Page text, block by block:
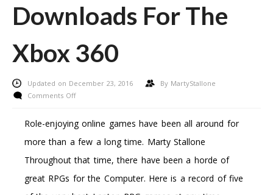
Downloads For The
Xbox 360
Updated on December 23, 2016 By MartyStallone
Comments Offon
Cost-
Free
Downloads
The
Xbox
Role-enjoying online games have been all around for
more than a few a long time. Marty Stallone
Throughout that time, there have been a horde of
great RPGs for the Computer. Here is a record of five